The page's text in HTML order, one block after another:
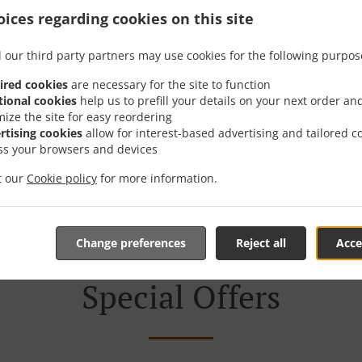
regarding cookies on this site
our third party partners may use cookies for the following
cookies are necessary for the site to function
cookies help us to prefill your details on your next order
the site for easy reordering
cookies allow for interest-based advertising and tailored
your browsers and devices
our Cookie policy for more information.
Reject all
Change preferences
Delivery In София Ж.к.
near София ж.к. Дървеница and are delighted to take
online menu and place the order when ready. It takes
order and give an individual time.
Special Offers